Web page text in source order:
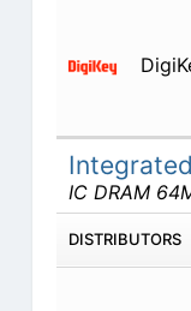
IC DRAM
DISTRIBUTORS